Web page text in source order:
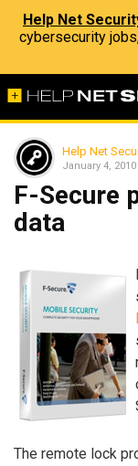
Help Net
cybersecurity
Help Net
January 4, 2010
F-Secure
data
The remote lock